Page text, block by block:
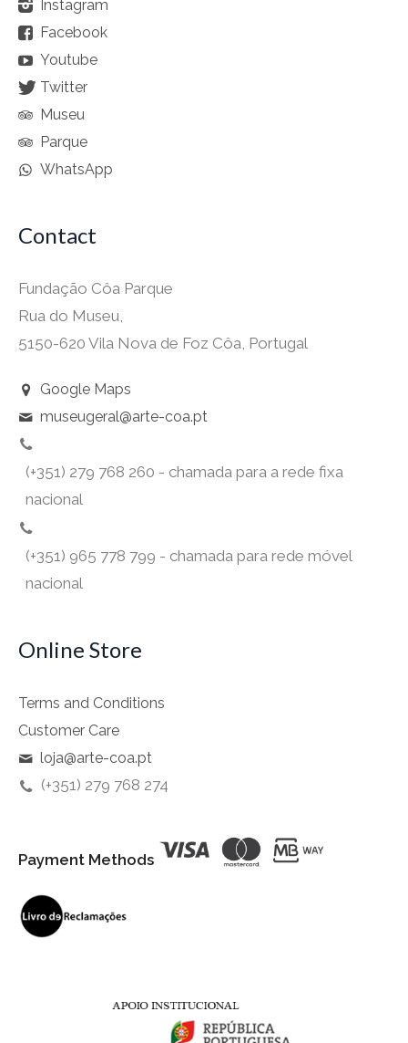
Instagram
Facebook
Youtube
Twitter
Museu
Parque
WhatsApp
Contact
Fundação Côa Parque
Rua do Museu,
5150-620 Vila Nova de Foz Côa, Portugal
Google Maps
museugeral@arte-coa.pt
(+351) 279 768 260 - chamada para a rede fixa
nacional
(+351) 965 778 799 - chamada para rede móvel
nacional
Online Store
Terms and Conditions
Customer Care
loja@arte-coa.pt
(+351) 279 768 274
Payment Methods